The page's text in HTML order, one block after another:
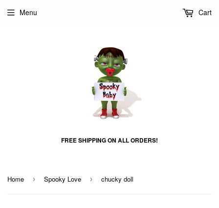
FREE SHIPPING ON ALL ORDERS!
Menu Cart
Home › Spooky Love › chucky doll